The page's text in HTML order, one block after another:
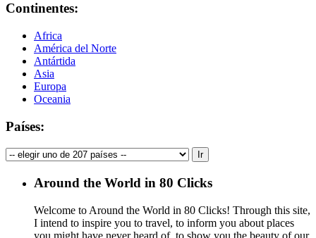
Continentes:
Africa
América del Norte
Antártida
Asia
Europa
Oceania
Países:
Around the World in 80 Clicks
Welcome to Around the World in 80 Clicks! Through this site,
I intend to inspire you to travel, to inform you about places
you might have never heard of, to show you the beauty of our